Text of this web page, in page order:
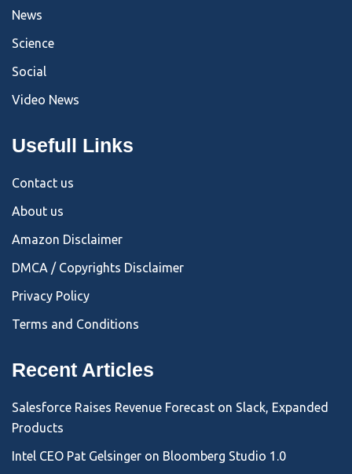
News
Science
Social
Video News
Usefull Links
Contact us
About us
Amazon Disclaimer
DMCA / Copyrights Disclaimer
Privacy Policy
Terms and Conditions
Recent Articles
Salesforce Raises Revenue Forecast on Slack, Expanded
Products
Intel CEO Pat Gelsinger on Bloomberg Studio 1.0